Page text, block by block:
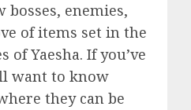
enemies,
of items set in the
Yaesha. If you’ve
want to know
they can be